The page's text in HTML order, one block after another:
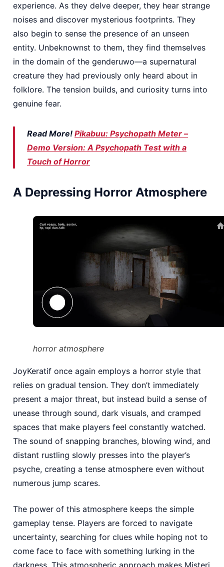
experience. As they delve deeper, they hear strange
noises and discover mysterious footprints. They
also begin to sense the presence of an unseen
entity. Unbeknownst to them, they find themselves
in the domain of the genderuwo—a supernatural
creature they had previously only heard about in
folklore. The tension builds, and curiosity turns into
genuine fear.
Read More! Pikabuu: Psychopath Meter –
Demo Version: A Psychopath Test with a
Touch of Horror
A Depressing Horror Atmosphere
horror atmosphere
JoyKeratif once again employs a horror style that
relies on gradual tension. They don’t immediately
present a major threat, but instead build a sense of
unease through sound, dark visuals, and cramped
spaces that make players feel constantly watched.
The sound of snapping branches, blowing wind, and
distant rustling slowly presses into the player’s
psyche, creating a tense atmosphere even without
numerous jump scares.
The power of this atmosphere keeps the simple
gameplay tense. Players are forced to navigate
uncertainty, searching for clues while hoping not to
come face to face with something lurking in the
darkness. This atmospheric approach makes Misteri